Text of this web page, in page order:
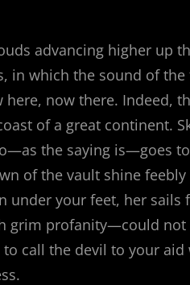
advancing higher up
in which the sound of
now there. Indeed,
of a great continent.
the saying is—goes
of the vault shine
under your feet, her
profanity—could not
call the devil to your